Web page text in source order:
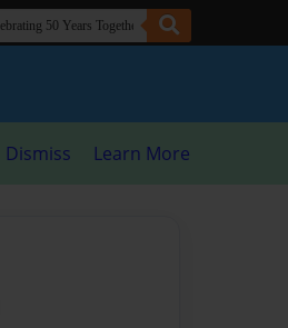
Dismiss Learn More